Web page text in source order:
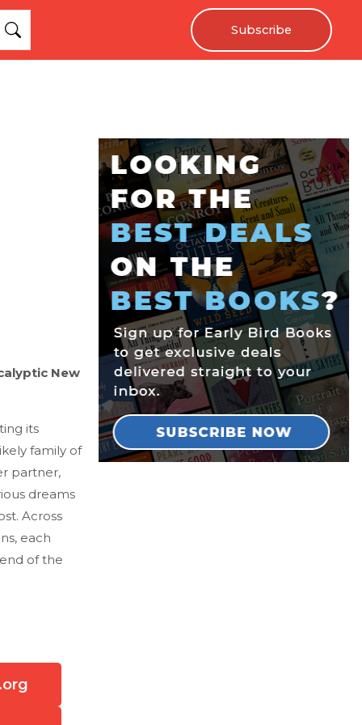
Subscribe
New
its
family of
partner,
dreams
Across
each
of the